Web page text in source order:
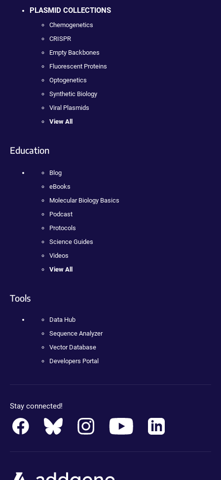
PLASMID COLLECTIONS
Chemogenetics
CRISPR
Empty Backbones
Fluorescent Proteins
Optogenetics
Synthetic Biology
Viral Plasmids
View All
Education
Blog
eBooks
Molecular Biology Basics
Podcast
Protocols
Science Guides
Videos
View All
Tools
Data Hub
Sequence Analyzer
Vector Database
Developers Portal
Stay connected!